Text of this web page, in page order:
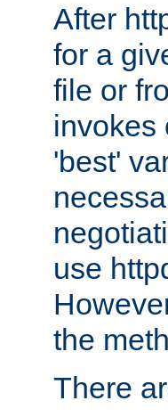
After
for a
file or
invokes
'best'
use
the
There